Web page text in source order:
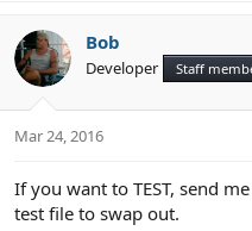
Bob
Developer Staff
Mar 24, 2016
If you want to TEST, send
test file to swap out.